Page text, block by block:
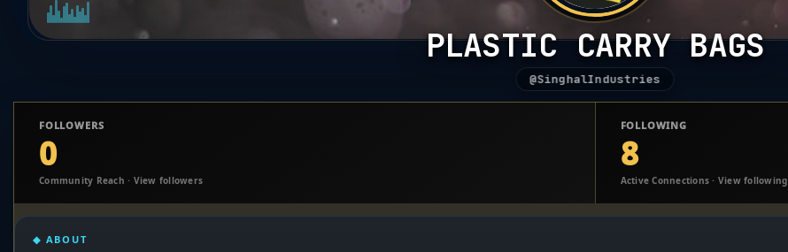
PLASTIC CARRY BAGS
@SinghalIndustries
FOLLOWERS
0
Community Reach · View followers
FOLLOWING
8
Active Connections · View following
◆ ABOUT